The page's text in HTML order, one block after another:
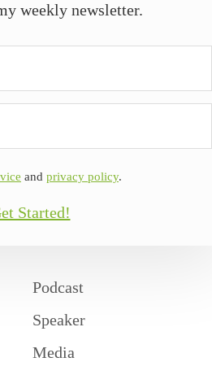
weekly newsletter.
and privacy policy.
Started!
Podcast
Speaker
Media